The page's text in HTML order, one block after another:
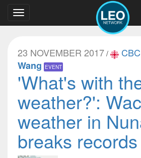
Toggle
navigation
23 NOVEMBER 2017 /
Wang EVENT
'What's with
weather?':
weather in
breaks records